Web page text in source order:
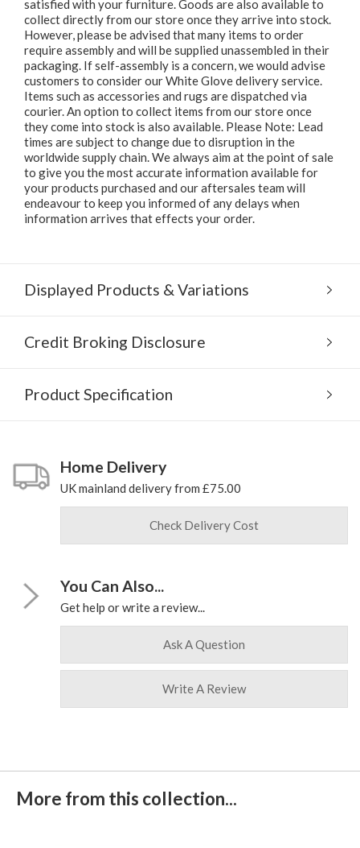
satisfied with your furniture. Goods are also available to
collect directly from our store once they arrive into stock.
However, please be advised that many items to order
require assembly and will be supplied unassembled in their
packaging. If self-assembly is a concern, we would advise
customers to consider our White Glove delivery service.
Items such as accessories and rugs are dispatched via
courier. An option to collect items from our store once
they come into stock is also available. Please Note: Lead
times are subject to change due to disruption in the
worldwide supply chain. We always aim at the point of sale
to give you the most accurate information available for
your products purchased and our aftersales team will
endeavour to keep you informed of any delays when
information arrives that effects your order.
Displayed Products & Variations
Credit Broking Disclosure
Product Specification
Home Delivery
UK mainland delivery from £75.00
Check Delivery Cost
You Can Also...
Get help or write a review...
Ask A Question
Write A Review
More from this collection...